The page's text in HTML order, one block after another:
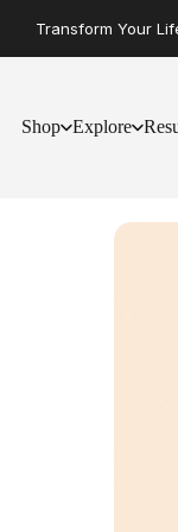
Transform Your
Shop Explore